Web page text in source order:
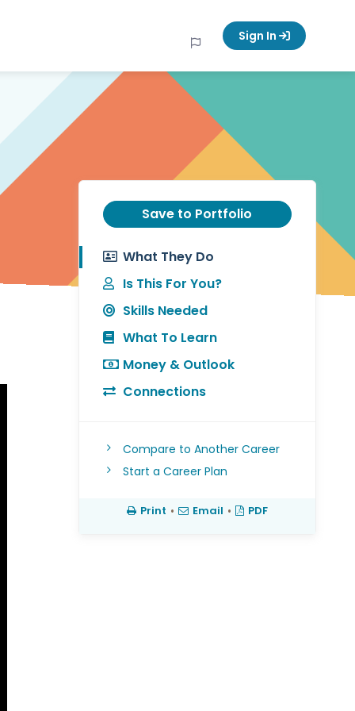
Sign In
Save to Portfolio
What They Do
Is This For You?
Skills Needed
What To Learn
Money & Outlook
Connections
Compare to Another Career
Start a Career Plan
Print • Email • PDF